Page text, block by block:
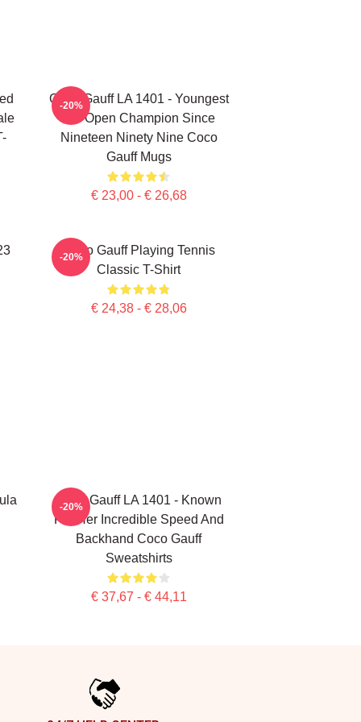
Coco Gauff LA 1401 - Youngest
US Open Champion Since
Nineteen Ninety Nine Coco
Gauff Mugs
€ 23,00 - € 26,68
-20%
Coco Gauff Playing Tennis
Classic T-Shirt
€ 24,38 - € 28,06
-20%
Coco Gauff LA 1401 - Known
For Her Incredible Speed And
Backhand Coco Gauff
Sweatshirts
€ 37,67 - € 44,11
-20%